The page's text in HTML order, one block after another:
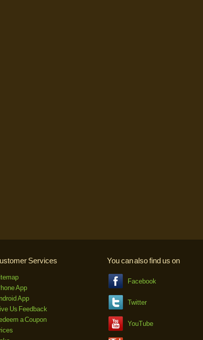
Services
App
App
Us Feedback
a Coupon
You can also find us on
Facebook
Twitter
YouTube